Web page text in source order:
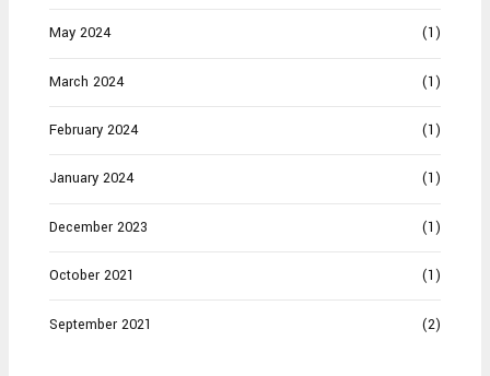
May 2024 (1)
March 2024 (1)
February 2024 (1)
January 2024 (1)
December 2023 (1)
October 2021 (1)
September 2021 (2)